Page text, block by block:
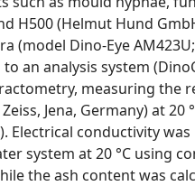
H500 (Helmut Hund
(model Dino-Eye
an analysis system
measuring the
Jena, Germany) at 20
). Electrical conductivity
system at 20 °C using
the ash content was